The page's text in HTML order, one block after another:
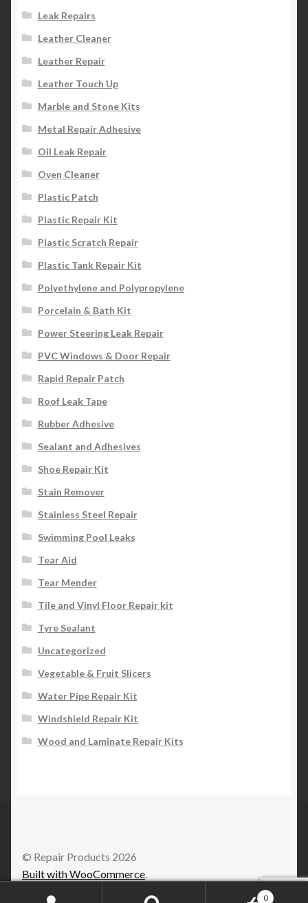
Leak Repairs
Leather Cleaner
Leather Repair
Leather Touch Up
Marble and Stone Kits
Metal Repair Adhesive
Oil Leak Repair
Oven Cleaner
Plastic Patch
Plastic Repair Kit
Plastic Scratch Repair
Plastic Tank Repair Kit
Polyethylene and Polypropylene
Porcelain & Bath Kit
Power Steering Leak Repair
PVC Windows & Door Repair
Rapid Repair Patch
Roof Leak Tape
Rubber Adhesive
Sealant and Adhesives
Shoe Repair Kit
Stain Remover
Stainless Steel Repair
Swimming Pool Leaks
Tear Aid
Tear Mender
Tile and Vinyl Floor Repair kit
Tyre Sealant
Uncategorized
Vegetable & Fruit Slicers
Water Pipe Repair Kit
Windshield Repair Kit
Wood and Laminate Repair Kits
© Repair Products 2026
Built with WooCommerce
0